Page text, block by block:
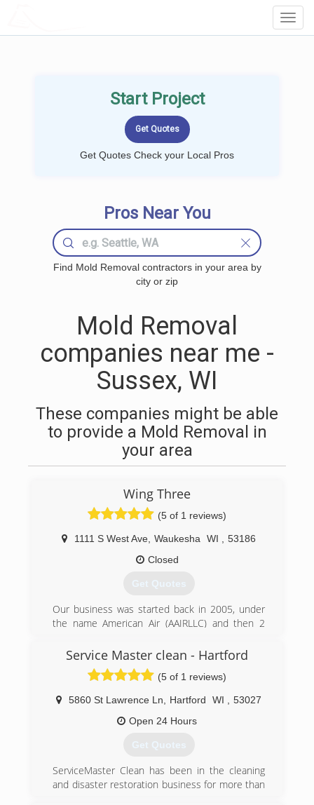
Start Project
Get Quotes Check your Local Pros
Pros Near You
Find Mold Removal contractors in your area by
city or zip
Mold Removal
companies near me -
Sussex, WI
These companies might be able
to provide a Mold Removal in
your area
Wing Three
(5 of 1 reviews)
1111 S West Ave Waukesha WI
53186
Closed
Get Quotes
Our business was started back in 2005, under
the name American Air (AAIRLLC) and then 2
(262) 832-1194
Service Master clean - Hartford
(5 of 1 reviews)
5860 St Lawrence Ln Hartford WI
53027
Open 24 Hours
Get Quotes
ServiceMaster Clean has been in the cleaning
and disaster restoration business for more than